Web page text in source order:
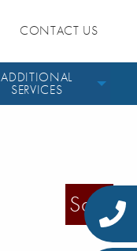
CONTACT US
ADDITIONAL
SERVICES
Sold